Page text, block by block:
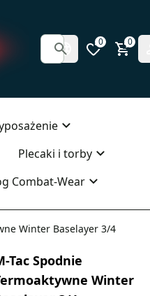
0 0
Plecaki i torby
Combat-Wear
Winter Baselayer 3/4
Tac Spodnie
Winter